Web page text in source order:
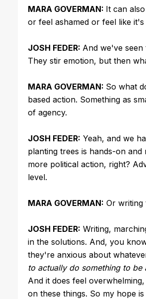
MARA GOVERMAN: It can
or feel ashamed or feel like
JOSH FEDER: And we've
They stir emotion, but then
MARA GOVERMAN: So what
based action. Something as
of agency.
JOSH FEDER: Yeah, and we
planting trees is hands-on
more political action, right?
level.
MARA GOVERMAN: Or writing
JOSH FEDER: Writing,
in the solutions. And, you
they're anxious about
to actually do something to
And it does feel
on these things. So my hope